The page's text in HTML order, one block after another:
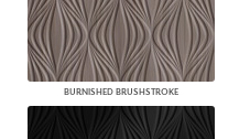
BURNISHED BRUSHSTROKE